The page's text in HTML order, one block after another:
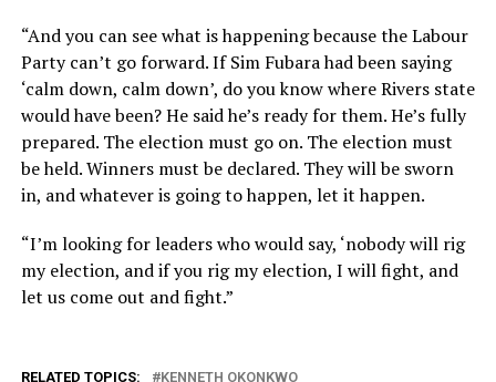
“And you can see what is happening because the Labour
Party can’t go forward. If Sim Fubara had been saying
‘calm down, calm down’, do you know where Rivers state
would have been? He said he’s ready for them. He’s fully
prepared. The election must go on. The election must
be held. Winners must be declared. They will be sworn
in, and whatever is going to happen, let it happen.
“I’m looking for leaders who would say, ‘nobody will rig
my election, and if you rig my election, I will fight, and
let us come out and fight.”
RELATED TOPICS:
KENNETH OKONKWO